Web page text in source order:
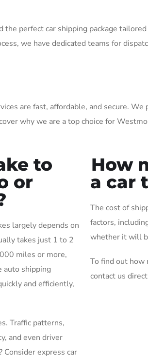
perfect car shipping package
we have dedicated teams for
are fast, affordable, and secure.
why we are a top choice for
to
or
largely depends on
takes just 1 to 2
miles or more,
auto shipping
and efficiently,
Traffic patterns,
and even driver
Consider express car
How
a car
The cost of
factors,
whether it will
To find out how
contact us